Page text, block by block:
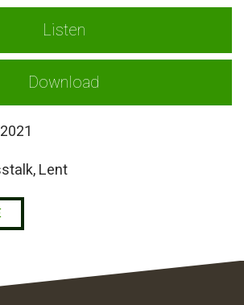
Listen
Download
Lent